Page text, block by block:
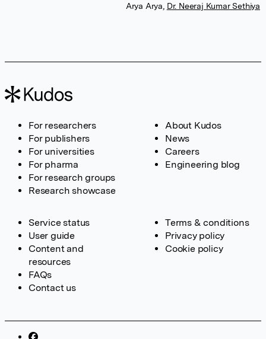
Arya Arya Dr. Neeraj Kumar Sethiya
For researchers
For publishers
For universities
For pharma
For research groups
Research showcase
About Kudos
News
Careers
Engineering blog
Service status
User guide
Content and
resources
FAQs
Contact us
Terms & conditions
Privacy policy
Cookie policy